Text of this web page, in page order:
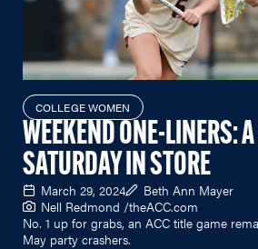
COLLEGE WOMEN
WEEKEND ONE-LINERS:
SATURDAY IN STORE
March 29, 2024
Beth Ann Mayer
Nell Redmond /theACC.com
No. 1 up for grabs, an ACC title game
May party crashers.